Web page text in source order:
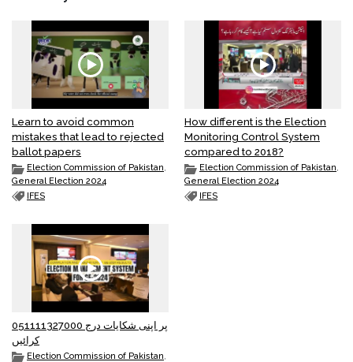
Learn to avoid common
mistakes that lead to rejected
ballot papers
Election Commission of Pakistan,
General Election 2024
IFES
How different is the Election
Monitoring Control System
compared to 2018?
Election Commission of Pakistan,
General Election 2024
IFES
051111327000 پر اپنی شکایات درج
کرائیں
Election Commission of Pakistan,